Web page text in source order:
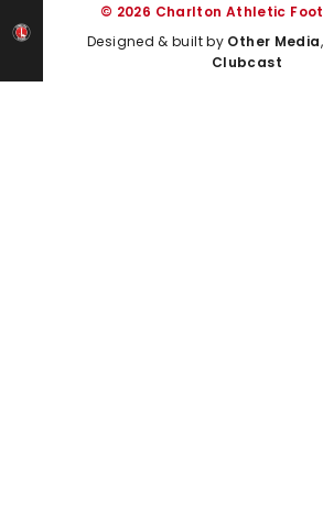
© 2026 Charlton Athletic
Designed & built by Other Media
Clubcast